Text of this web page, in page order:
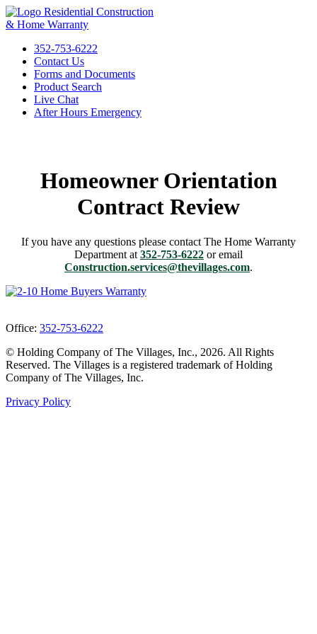
Residential Construction
& Home Warranty
352-753-6222
Contact Us
Forms and Documents
Product Search
Live Chat
After Hours Emergency
Homeowner Orientation
Contract Review
If you have any questions please contact The Home Warranty
Department at 352-753-6222 or email
Construction.services@thevillages.com.
Office: 352-753-6222
© Holding Company of The Villages, Inc., 2026. All Rights
Reserved. The Villages is a registered trademark of Holding
Company of The Villages, Inc.
Privacy Policy